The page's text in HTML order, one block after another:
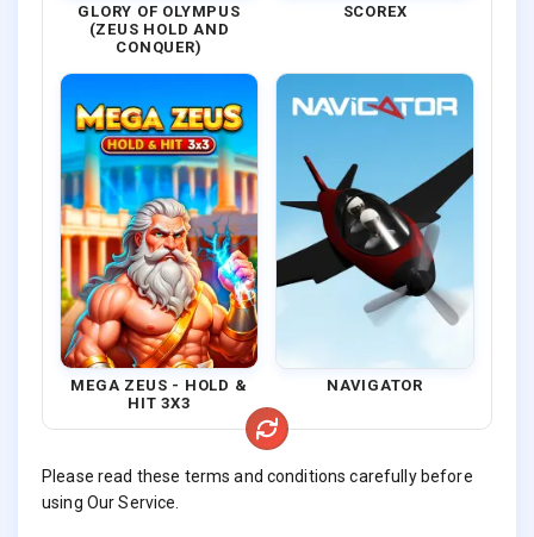
GLORY OF OLYMPUS
(ZEUS HOLD AND
CONQUER)
SCOREX
MEGA ZEUS - HOLD &
HIT 3X3
NAVIGATOR
Please read these terms and conditions carefully before
using Our Service.